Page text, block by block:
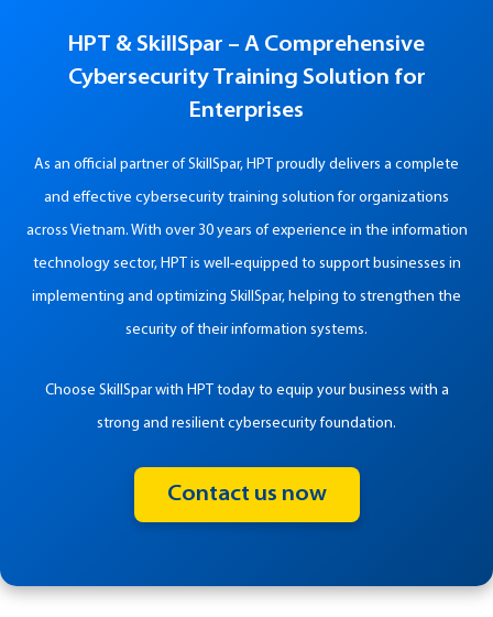
HPT & SkillSpar – A Comprehensive
Cybersecurity Training Solution for
Enterprises
As an official partner of SkillSpar, HPT proudly delivers a complete
and effective cybersecurity training solution for organizations
across Vietnam. With over 30 years of experience in the information
technology sector, HPT is well-equipped to support businesses in
implementing and optimizing SkillSpar, helping to strengthen the
security of their information systems.
Choose SkillSpar with HPT today to equip your business with a
strong and resilient cybersecurity foundation.
Contact us now